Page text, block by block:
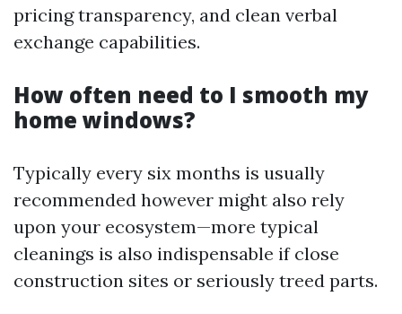
pricing transparency, and clean verbal
exchange capabilities.
How often need to I smooth my
home windows?
Typically every six months is usually
recommended however might also rely
upon your ecosystem—more typical
cleanings is also indispensable if close
construction sites or seriously treed parts.